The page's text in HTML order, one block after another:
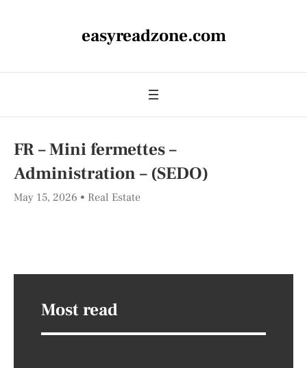
easyreadzone.com
FR – Mini fermettes –
Administration – (SEDO)
May 15, 2026 Real Estate
Most read